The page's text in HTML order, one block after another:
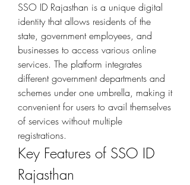
SSO ID Rajasthan is a unique digital
identity that allows residents of the
state, government employees, and
businesses to access various online
services. The platform integrates
different government departments and
schemes under one umbrella, making it
convenient for users to avail themselves
of services without multiple
registrations.
Key Features of SSO ID
Rajasthan